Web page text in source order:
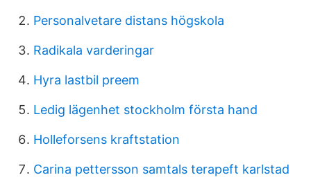
Personalvetare distans högskola
Radikala varderingar
Hyra lastbil preem
Ledig lägenhet stockholm första hand
Holleforsens kraftstation
Carina pettersson samtals terapeft karlstad